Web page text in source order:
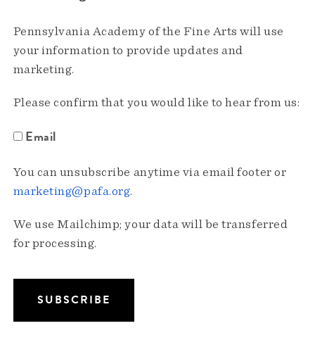
Pennsylvania Academy of the Fine Arts will use
your information to provide updates and
marketing.
Please confirm that you would like to hear from us:
Email
You can unsubscribe anytime via email footer or
marketing@pafa.org.
We use Mailchimp; your data will be transferred
for processing.